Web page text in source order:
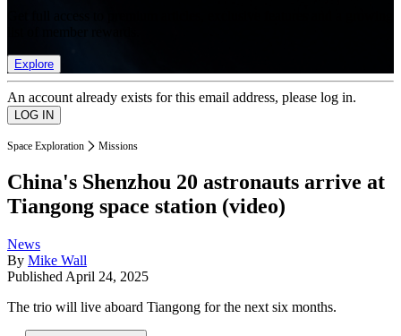
Explore
An account already exists for this email address, please log in.
Space Exploration Missions
China's Shenzhou 20 astronauts arrive at
Tiangong space station (video)
News
By Mike Wall
Published April 24, 2025
The trio will live aboard Tiangong for the next six months.